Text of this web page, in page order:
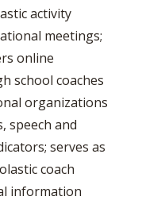
activity
meetings;
online
school coaches
organizations
speech and
serves as
coach
information